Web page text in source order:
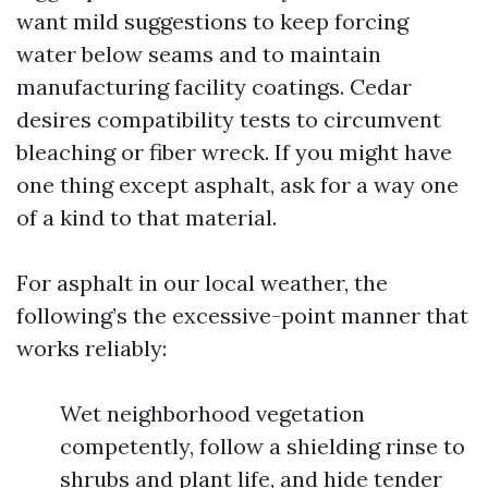
want mild suggestions to keep forcing
water below seams and to maintain
manufacturing facility coatings. Cedar
desires compatibility tests to circumvent
bleaching or fiber wreck. If you might have
one thing except asphalt, ask for a way one
of a kind to that material.
For asphalt in our local weather, the
following’s the excessive-point manner that
works reliably:
Wet neighborhood vegetation
competently, follow a shielding rinse to
shrubs and plant life, and hide tender